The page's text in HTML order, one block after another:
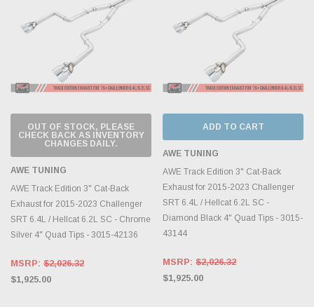
OUT OF STOCK, PLEASE
CHECK BACK AS INVENTORY
CHANGES DAILY.
AWE TUNING
AWE Track Edition 3" Cat-Back
Exhaust for 2015-2023 Challenger
SRT 6.4L / Hellcat 6.2L SC - Chrome
Silver 4" Quad Tips - 3015-42136
MSRP: $2,026.32
$1,925.00
ADD TO CART
AWE TUNING
AWE Track Edition 3" Cat-Back
Exhaust for 2015-2023 Challenger
SRT 6.4L / Hellcat 6.2L SC -
Diamond Black 4" Quad Tips - 3015-
43144
MSRP: $2,026.32
$1,925.00